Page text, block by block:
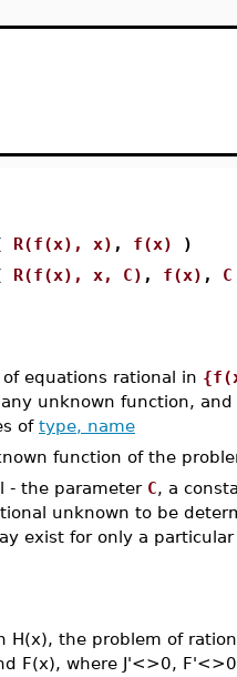
R(f(x), x) , f(x)
)
R(f(x), x, C) , f(x) , C
equations rational in
unknown function,
of type, name
function of the
- the parameter C, a
unknown to be
exist for only a
H(x), the problem of
F(x), where J'<>0,